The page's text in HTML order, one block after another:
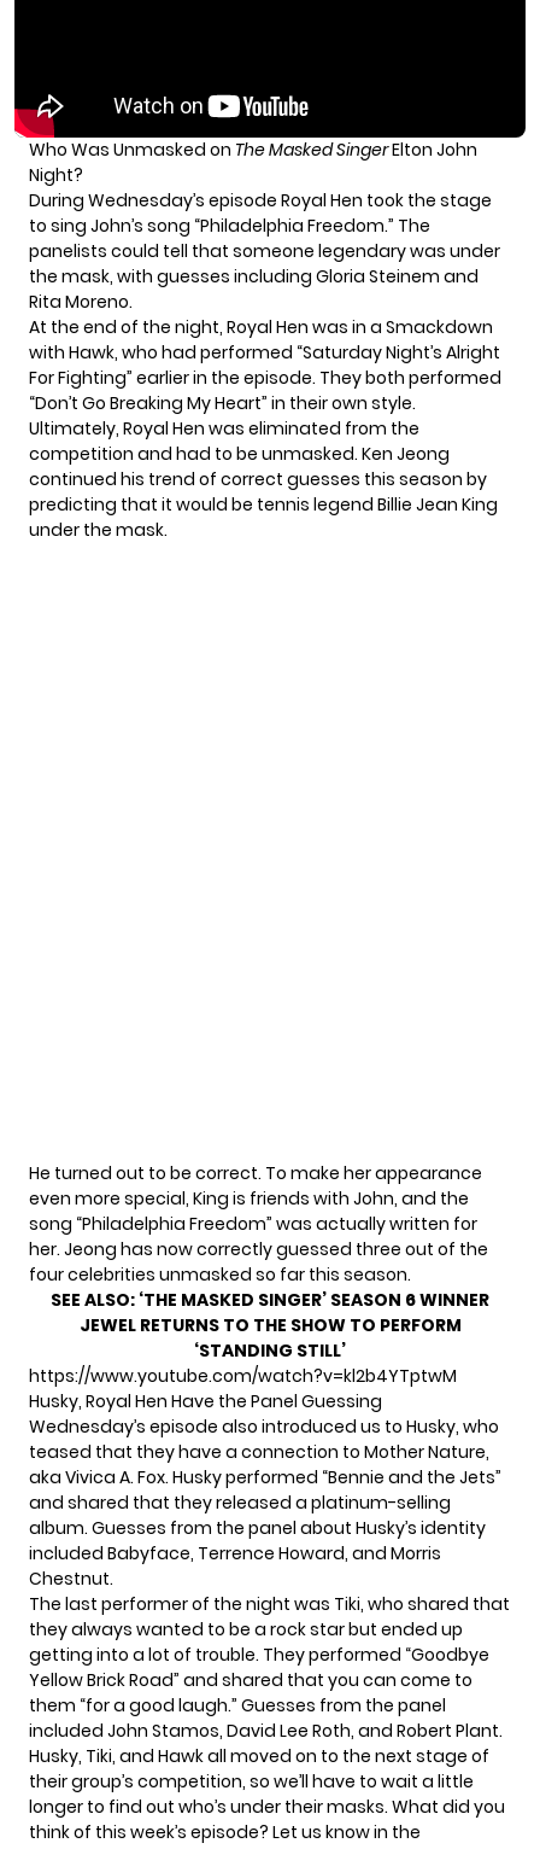
Who Was Unmasked on The Masked SingerElton John
Night?
During Wednesday’s episode Royal Hen took the stage
to sing John’s song “Philadelphia Freedom.” The
panelists could tell that someone legendary was under
the mask, with guesses including Gloria Steinem and
Rita Moreno.
At the end of the night, Royal Hen was in a Smackdown
with Hawk, who had performed “Saturday Night’s Alright
For Fighting” earlier in the episode. They both performed
“Don’t Go Breaking My Heart” in their own style.
Ultimately, Royal Hen was eliminated from the
competition and had to be unmasked. Ken Jeong
continued his trend of correct guesses this season by
predicting that it would be tennis legend Billie Jean King
under the mask.
He turned out to be correct. To make her appearance
even more special, King is friends with John, and the
song “Philadelphia Freedom” was actually written for
her. Jeong has now correctly guessed three out of the
four celebrities unmasked so far this season.
SEE ALSO: ‘THE MASKED SINGER’ SEASON 6 WINNER
JEWEL RETURNS TO THE SHOW TO PERFORM
‘STANDING STILL’
https://www.youtube.com/watch?v=kl2b4YTptwM
Husky, Royal Hen Have the Panel Guessing
Wednesday’s episode also introduced us to Husky, who
teased that they have a connection to Mother Nature,
aka Vivica A. Fox. Husky performed “Bennie and the Jets”
and shared that they released a platinum-selling
album. Guesses from the panel about Husky’s identity
included Babyface, Terrence Howard, and Morris
Chestnut.
The last performer of the night was Tiki, who shared that
they always wanted to be a rock star but ended up
getting into a lot of trouble. They performed “Goodbye
Yellow Brick Road” and shared that you can come to
them “for a good laugh.” Guesses from the panel
included John Stamos, David Lee Roth, and Robert Plant.
Husky, Tiki, and Hawk all moved on to the next stage of
their group’s competition, so we’ll have to wait a little
longer to find out who’s under their masks. What did you
think of this week’s episode? Let us know in the